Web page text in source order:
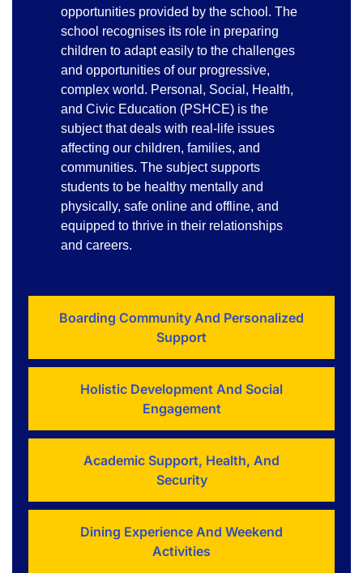
Boarding Community And Personalized
Support
Holistic Development And Social
Engagement
Academic Support, Health, And
Security
Dining Experience And Weekend
Activities
opportunities provided by the school. The
school recognises its role in preparing
children to adapt easily to the challenges
and opportunities of our progressive,
complex world. Personal, Social, Health,
and Civic Education (PSHCE) is the
subject that deals with real-life issues
affecting our children, families, and
communities. The subject supports
students to be healthy mentally and
physically, safe online and offline, and
equipped to thrive in their relationships
and careers.